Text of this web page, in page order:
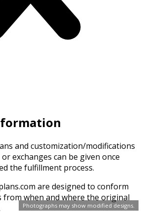
Photographs may show modified designs.
and customization/modifications
exchanges can be given once
the fulfillment process.
are designed to conform
from when and where the original